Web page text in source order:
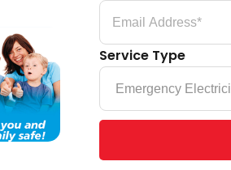
Service Type